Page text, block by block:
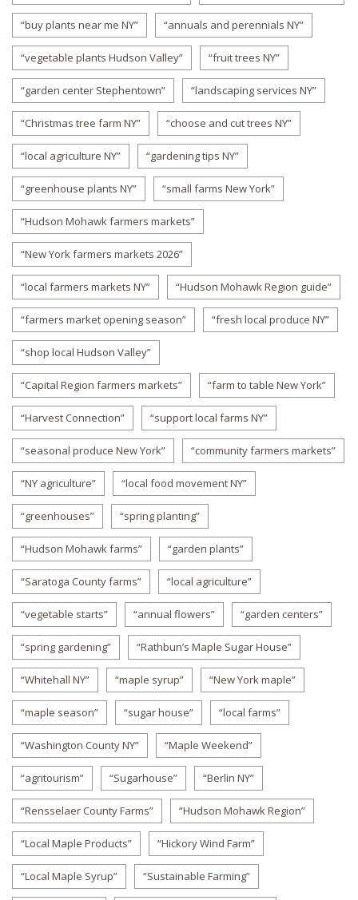
“buy plants near me NY” “annuals and perennials NY”
“vegetable plants Hudson Valley” “fruit trees NY”
“garden center Stephentown” “landscaping services NY”
“Christmas tree farm NY” “choose and cut trees NY”
“local agriculture NY” “gardening tips NY”
“greenhouse plants NY” “small farms New York”
“Hudson Mohawk farmers markets”
“New York farmers markets 2026”
“local farmers markets NY” “Hudson Mohawk Region guide”
“farmers market opening season” “fresh local produce NY”
“shop local Hudson Valley”
“Capital Region farmers markets” “farm to table New York”
“Harvest Connection” “support local farms NY”
“seasonal produce New York” “community farmers markets”
“NY agriculture” “local food movement NY”
“greenhouses” “spring planting”
“Hudson Mohawk farms” “garden plants”
“Saratoga County farms” “local agriculture”
“vegetable starts” “annual flowers” “garden centers”
“spring gardening” “Rathbun’s Maple Sugar House”
“Whitehall NY” “maple syrup” “New York maple”
“maple season” “sugar house” “local farms”
“Washington County NY” “Maple Weekend”
“agritourism” “Sugarhouse” “Berlin NY”
“Rensselaer County Farms” “Hudson Mohawk Region”
“Local Maple Products” “Hickory Wind Farm”
“Local Maple Syrup” “Sustainable Farming”